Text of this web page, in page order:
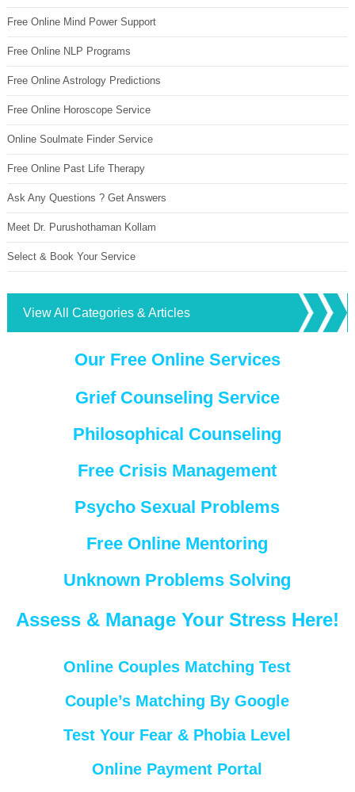
Free Online Mind Power Support
Free Online NLP Programs
Free Online Astrology Predictions
Free Online Horoscope Service
Online Soulmate Finder Service
Free Online Past Life Therapy
Ask Any Questions ? Get Answers
Meet Dr. Purushothaman Kollam
Select & Book Your Service
View All Categories & Articles
Our Free Online Services
Grief Counseling Service
Philosophical Counseling
Free Crisis Management
Psycho Sexual Problems
Free Online Mentoring
Unknown Problems Solving
Assess & Manage Your Stress Here!
Online Couples Matching Test
Couple’s Matching By Google
Test Your Fear & Phobia Level
Online Payment Portal